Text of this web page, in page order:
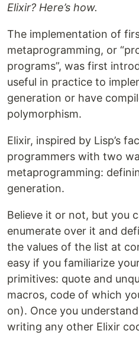
Elixir? Here’s how.
The implementation of
metaprogramming, or
programs”, was first
useful in practice to
generation or have
polymorphism.
Elixir, inspired by Lisp’s
programmers with two
metaprogramming:
generation.
Believe it or not, but you
enumerate over it and
the values of the list at
easy if you familiarize
primitives: quote and
macros, code of which
on). Once you
writing any other Elixir